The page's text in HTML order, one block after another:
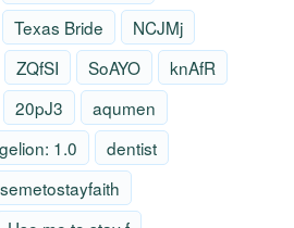
Texas Bride
NCJMj
ZQfSI SoAYO
knAfR
20pJ3
aqumen
1.0
dentist